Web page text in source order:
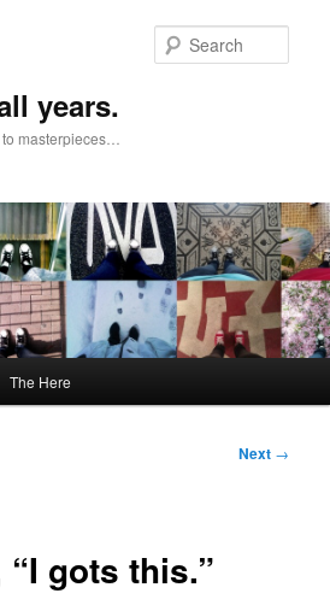
years.
masterpieces…
The Here
Next →
gots this.”